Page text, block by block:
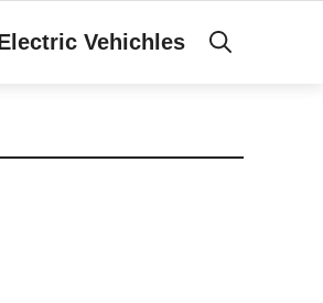
Vehichles